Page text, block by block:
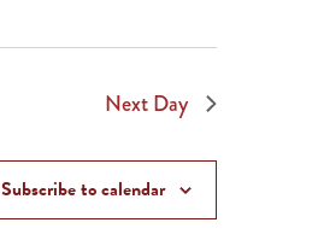
Next Day
Subscribe to calendar